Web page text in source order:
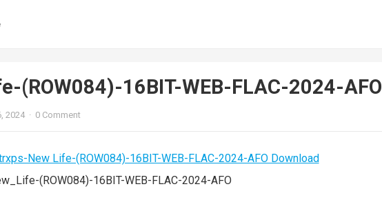
(ROW084)-16BIT-WEB-FLAC-2024-AFO
2024 · 0 Comment
(ROW084)-16BIT-WEB-FLAC-2024-AFO